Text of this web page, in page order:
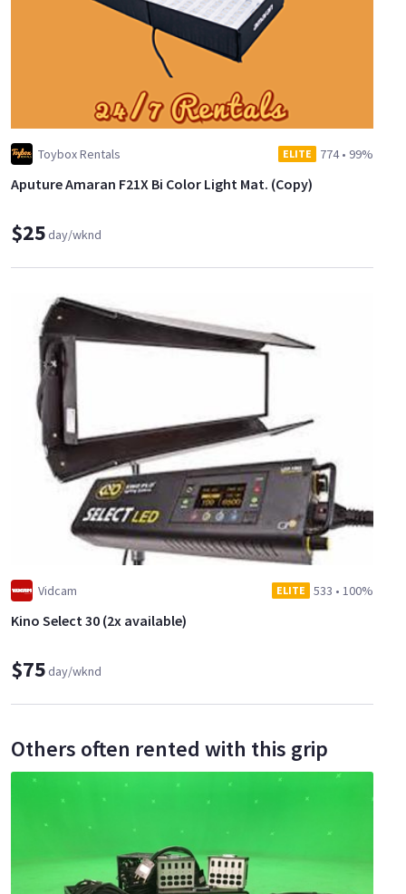
Toybox Rentals ELITE 774• 99%
Aputure Amaran F21X Bi Color Light Mat. (Copy)
$25day/wknd
Vidcam ELITE 533 • 100%
Kino Select 30 (2x available)
$75day/wknd
Others often rented with this grip